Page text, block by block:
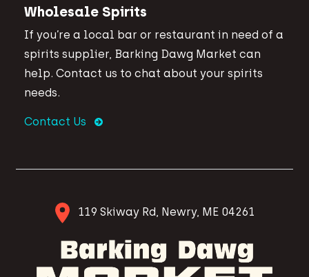
Wholesale Spirits
If you’re a local bar or restaurant in need of a
spirits supplier, Barking Dawg Market can
help. Contact us to chat about your spirits
needs.
Contact Us
119 Skiway Rd, Newry, ME 04261